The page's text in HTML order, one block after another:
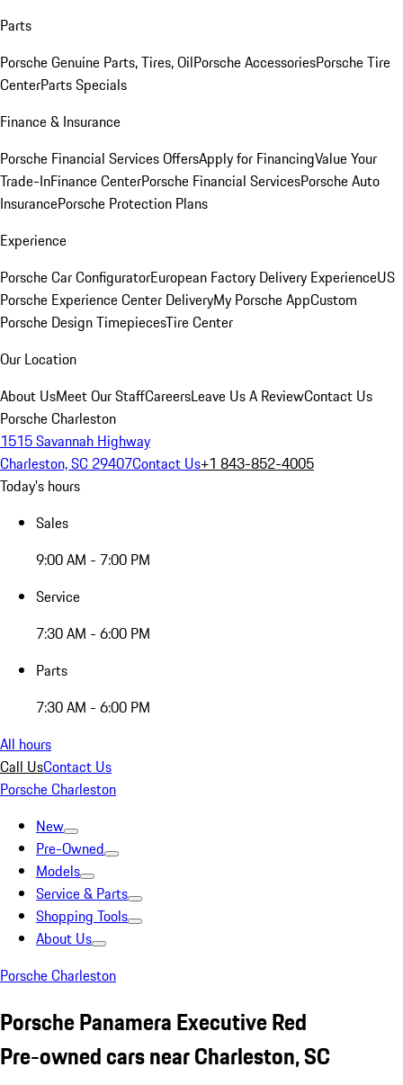
Parts
Porsche Genuine Parts, Tires, OilPorsche AccessoriesPorsche Tire
CenterParts Specials
Finance & Insurance
Porsche Financial Services OffersApply for FinancingValue Your
Trade-InFinance CenterPorsche Financial ServicesPorsche Auto
InsurancePorsche Protection Plans
Experience
Porsche Car ConfiguratorEuropean Factory Delivery ExperienceUS
Porsche Experience Center DeliveryMy Porsche AppCustom
Porsche Design TimepiecesTire Center
Our Location
About UsMeet Our StaffCareersLeave Us A ReviewContact Us
Porsche Charleston
1515 Savannah Highway
Charleston, SC 29407Contact Us+1 843-852-4005
Today's hours
Sales
9:00 AM - 7:00 PM
Service
7:30 AM - 6:00 PM
Parts
7:30 AM - 6:00 PM
All hours
Call UsContact Us
Porsche Charleston
New
Pre-Owned
Models
Service & Parts
Shopping Tools
About Us
Porsche Charleston
Porsche Panamera Executive Red
Pre-owned cars near Charleston, SC